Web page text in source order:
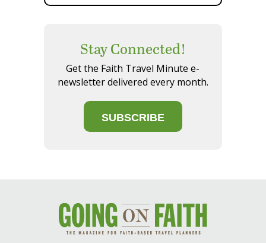
Stay Connected!
Get the Faith Travel Minute e-
newsletter delivered every month.
SUBSCRIBE